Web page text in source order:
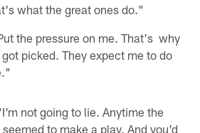
what the great ones do."
the pressure on me. That's why
picked. They expect me to do
not going to lie. Anytime the
to make a play. And you'd